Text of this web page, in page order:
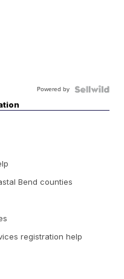
Powered by
Bend counties
registration help